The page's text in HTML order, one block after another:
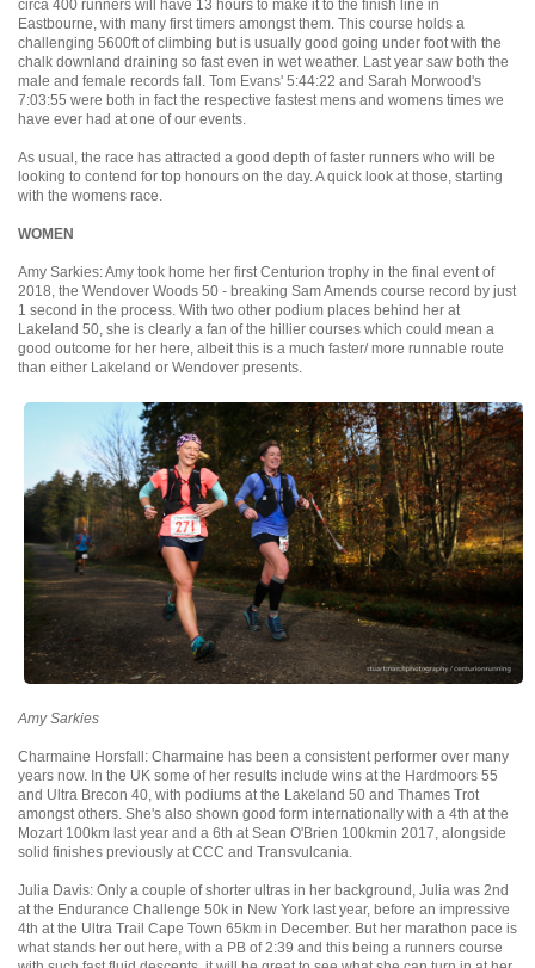
circa 400 runners will have 13 hours to make it to the finish line in
Eastbourne, with many first timers amongst them. This course holds a
challenging 5600ft of climbing but is usually good going under foot with the
chalk downland draining so fast even in wet weather. Last year saw both the
male and female records fall. Tom Evans' 5:44:22 and Sarah Morwood's
7:03:55 were both in fact the respective fastest mens and womens times we
have ever had at one of our events.
As usual, the race has attracted a good depth of faster runners who will be
looking to contend for top honours on the day. A quick look at those, starting
with the womens race.
WOMEN
Amy Sarkies: Amy took home her first Centurion trophy in the final event of
2018, the Wendover Woods 50 - breaking Sam Amends course record by just
1 second in the process. With two other podium places behind her at
Lakeland 50, she is clearly a fan of the hillier courses which could mean a
good outcome for her here, albeit this is a much faster/ more runnable route
than either Lakeland or Wendover presents.
Amy Sarkies
Charmaine Horsfall: Charmaine has been a consistent performer over many
years now. In the UK some of her results include wins at the Hardmoors 55
and Ultra Brecon 40, with podiums at the Lakeland 50 and Thames Trot
amongst others. She's also shown good form internationally with a 4th at the
Mozart 100km last year and a 6th at Sean O'Brien 100kmin 2017, alongside
solid finishes previously at CCC and Transvulcania.
Julia Davis: Only a couple of shorter ultras in her background, Julia was 2nd
at the Endurance Challenge 50k in New York last year, before an impressive
4th at the Ultra Trail Cape Town 65km in December. But her marathon pace is
what stands her out here, with a PB of 2:39 and this being a runners course